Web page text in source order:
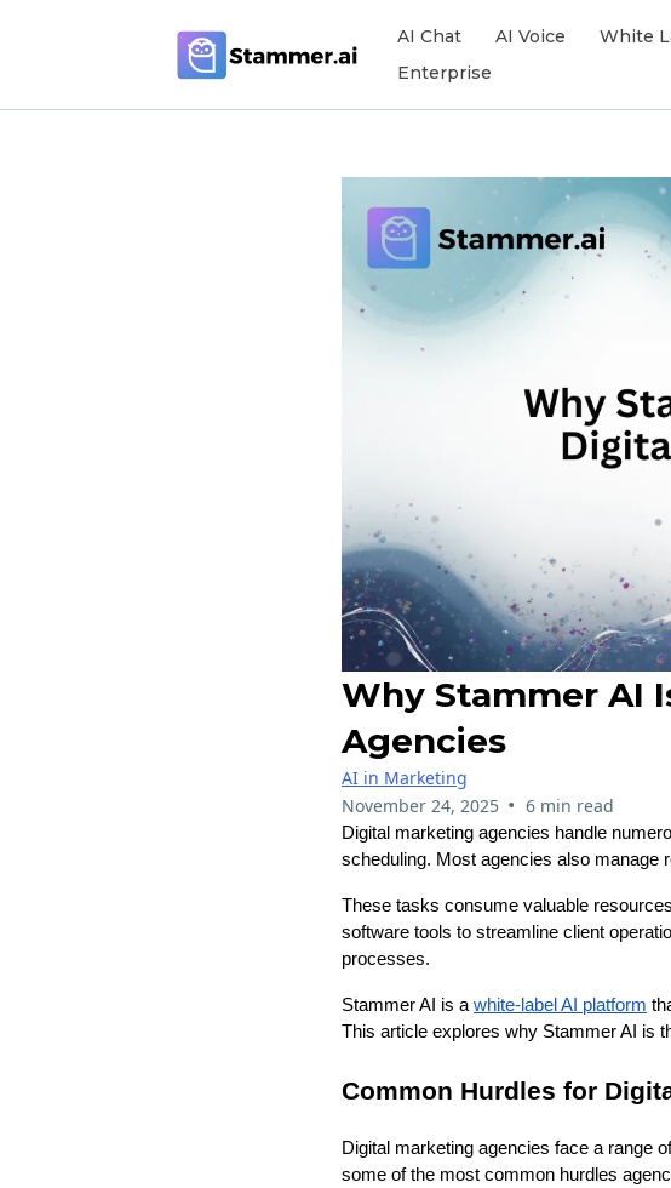
AI Chat AI Voice White
Enterprise
Why Stammer AI
Agencies
AI in Marketing
November 24, 2025 • 6 min read
Digital marketing agencies handle
scheduling. Most agencies also manage
These tasks consume valuable
software tools to streamline client
processes.
Stammer AI is a white-label AI platform
This article explores why Stammer AI is
Common Hurdles for
Digital marketing agencies face a range
some of the most common hurdles